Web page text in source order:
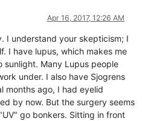
Apr 16, 2017, 12:26 AM
I understand your skepticism; I
I have lupus, which makes me
sunlight. Many Lupus people
under. I also have Sjogrens
months ago, I had eyelid
by now. But the surgery seems
go bonkers. Sitting in front